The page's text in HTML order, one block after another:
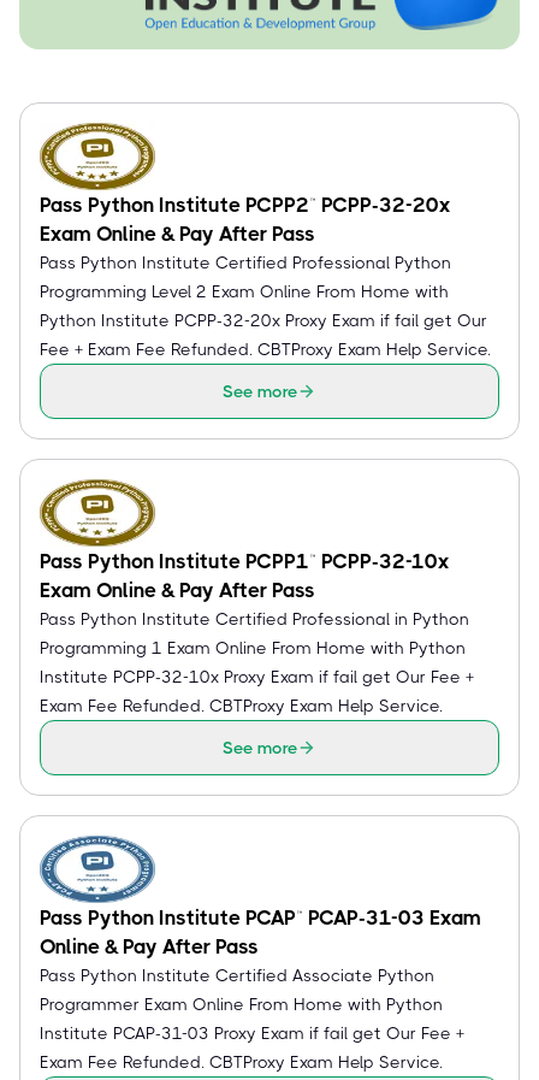
Pass Python Institute PCPP2™ PCPP-32-20x
Exam Online & Pay After Pass
Pass Python Institute Certified Professional Python
Programming Level 2 Exam Online From Home with
Python Institute PCPP-32-20x Proxy Exam if fail get Our
Fee + Exam Fee Refunded. CBTProxy Exam Help Service.
See more
Pass Python Institute PCPP1™ PCPP-32-10x
Exam Online & Pay After Pass
Pass Python Institute Certified Professional in Python
Programming 1 Exam Online From Home with Python
Institute PCPP-32-10x Proxy Exam if fail get Our Fee +
Exam Fee Refunded. CBTProxy Exam Help Service.
See more
Pass Python Institute PCAP™ PCAP-31-03 Exam
Online & Pay After Pass
Pass Python Institute Certified Associate Python
Programmer Exam Online From Home with Python
Institute PCAP-31-03 Proxy Exam if fail get Our Fee +
Exam Fee Refunded. CBTProxy Exam Help Service.